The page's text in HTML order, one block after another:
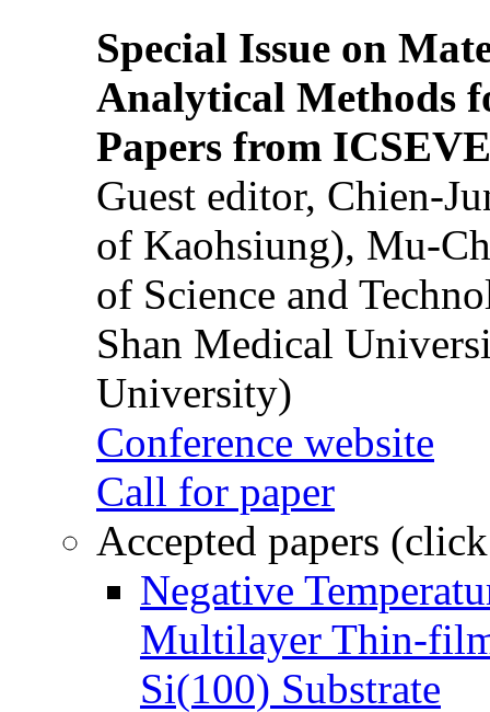
Special Issue on
Analytical Methods
Papers from
Guest editor, Chien-
of Kaohsiung), Mu-
of Science and
Shan Medical
University)
Conference website
Call for paper
Accepted papers
Negative
Multilayer Thin-
Si(100) Substrate